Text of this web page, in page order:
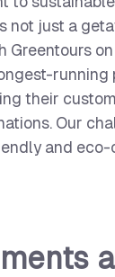
not just a
Greentours
running
their
Our
and